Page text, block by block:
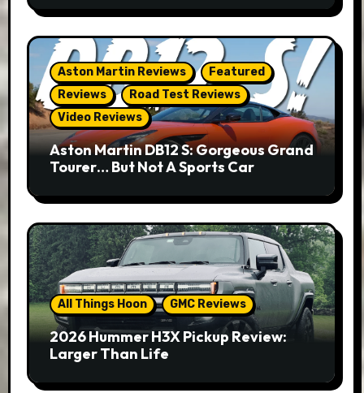
Aston Martin Reviews
Featured
Reviews
Road Test Reviews
Video Reviews
Aston Martin DB12 S: Gorgeous Grand
Tourer… But Not A Sports Car
All Things Hoon GMC Reviews
2026 Hummer H3X Pickup Review:
Larger Than Life